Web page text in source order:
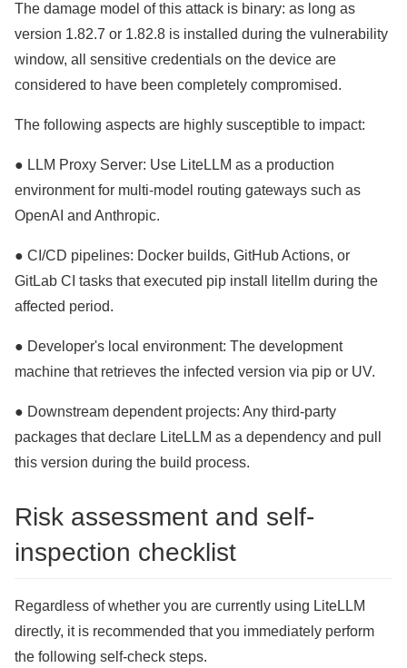
The damage model of this attack is binary: as long as
version 1.82.7 or 1.82.8 is installed during the vulnerability
window, all sensitive credentials on the device are
considered to have been completely compromised.
The following aspects are highly susceptible to impact:
● LLM Proxy Server: Use LiteLLM as a production
environment for multi-model routing gateways such as
OpenAI and Anthropic.
● CI/CD pipelines: Docker builds, GitHub Actions, or
GitLab CI tasks that executed pip install litellm during the
affected period.
● Developer's local environment: The development
machine that retrieves the infected version via pip or UV.
● Downstream dependent projects: Any third-party
packages that declare LiteLLM as a dependency and pull
this version during the build process.
Risk assessment and self-
inspection checklist
Regardless of whether you are currently using LiteLLM
directly, it is recommended that you immediately perform
the following self-check steps.